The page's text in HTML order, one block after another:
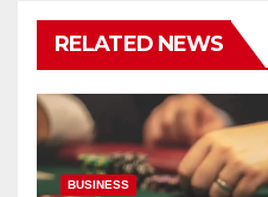
RELATED NEWS
BUSINESS